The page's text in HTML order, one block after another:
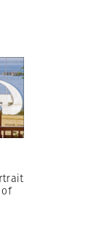
of